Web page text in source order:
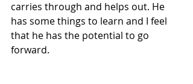
carries through and helps out. He
has some things to learn and I feel
that he has the potential to go
forward.